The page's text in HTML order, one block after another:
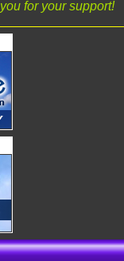
for your support!